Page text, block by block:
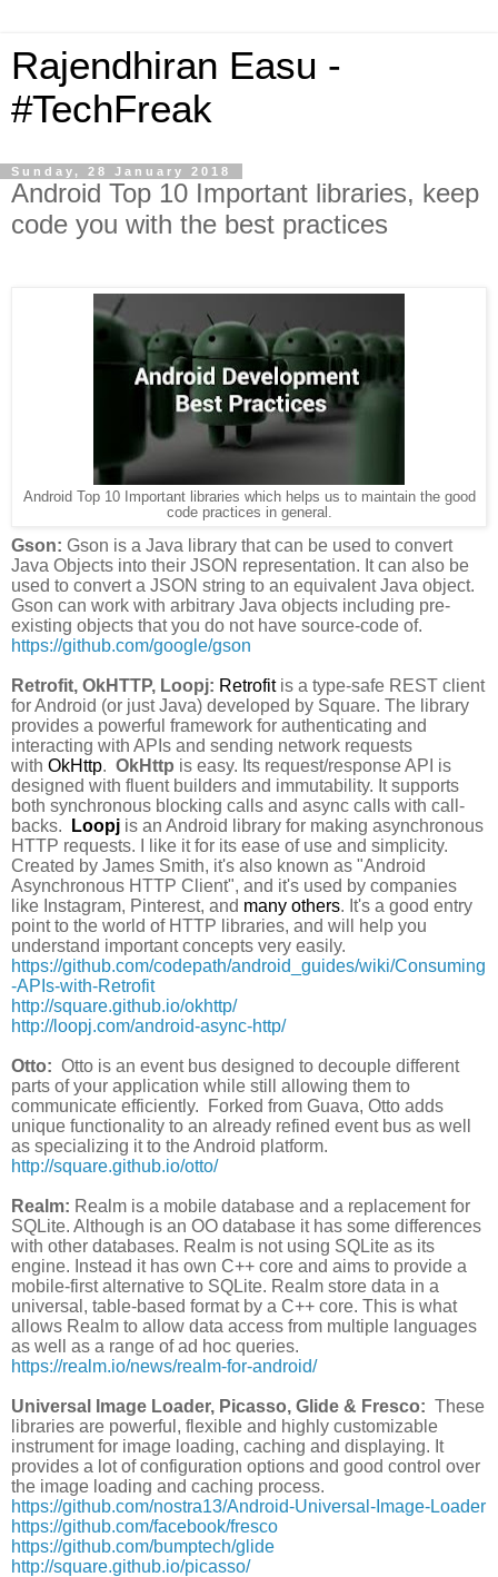
Rajendhiran Easu -
#TechFreak
Sunday, 28 January 2018
Android Top 10 Important libraries, keep
code you with the best practices
Android Top 10 Important libraries which helps us to maintain the good
code practices in general.
Gson: Gson is a Java library that can be used to convert
Java Objects into their JSON representation. It can also be
used to convert a JSON string to an equivalent Java object.
Gson can work with arbitrary Java objects including pre-
existing objects that you do not have source-code of.
https://github.com/google/gson
Retrofit, OkHTTP, Loopj: Retrofitis a type-safe REST client
for Android (or just Java) developed by Square. The library
provides a powerful framework for authenticating and
interacting with APIs and sending network requests
with OkHttp. OkHttp is easy. Its request/response API is
designed with fluent builders and immutability. It supports
both synchronous blocking calls and async calls with call-
backs.
Loopj is an Android library for making asynchronous
HTTP requests. I like it for its ease of use and simplicity.
Created by James Smith, it's also known as "Android
Asynchronous HTTP Client", and it's used by companies
like Instagram, Pinterest, and many others. It's a good entry
point to the world of HTTP libraries, and will help you
understand important concepts very easily.
https://github.com/codepath/android_guides/wiki/Consuming
-APIs-with-Retrofit
http://square.github.io/okhttp/
http://loopj.com/android-async-http/
Otto: Otto is an event bus designed to decouple different
parts of your application while still allowing them to
communicate efficiently. Forked from Guava, Otto adds
unique functionality to an already refined event bus as well
as specializing it to the Android platform.
http://square.github.io/otto/
Realm: Realm is a mobile database and a replacement for
SQLite. Although is an OO database it has some differences
with other databases. Realm is not using SQLite as its
engine. Instead it has own C++ core and aims to provide a
mobile-first alternative to SQLite. Realm store data in a
universal, table-based format by a C++ core. This is what
allows Realm to allow data access from multiple languages
as well as a range of ad hoc queries.
https://realm.io/news/realm-for-android/
Universal Image Loader, Picasso, Glide & Fresco: These
libraries are powerful, flexible and highly customizable
instrument for image loading, caching and displaying. It
provides a lot of configuration options and good control over
the image loading and caching process.
https://github.com/nostra13/Android-Universal-Image-Loader
https://github.com/facebook/fresco
https://github.com/bumptech/glide
http://square.github.io/picasso/